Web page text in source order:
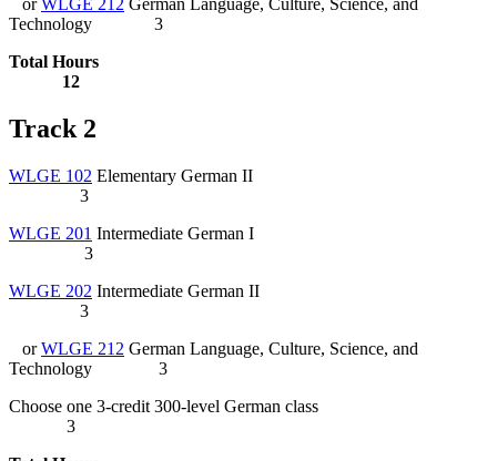
or WLGE 212 German Language, Culture, Science, and
Technology 3
Total Hours
12
Track 2
WLGE 102 Elementary German II
3
WLGE 201 Intermediate German I
3
WLGE 202 Intermediate German II
3
orWLGE 212 German Language, Culture, Science, and
Technology 3
Choose one 3-credit 300-level German class
3